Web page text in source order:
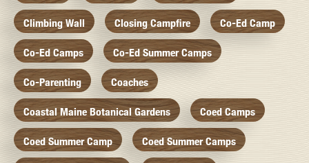
Climbing Wall Closing Campfire Co-Ed Camp
Co-Ed Camps Co-Ed Summer Camps
Co-Parenting Coaches
Coastal Maine Botanical Gardens Coed Camps
Coed Summer Camp Coed Summer Camps